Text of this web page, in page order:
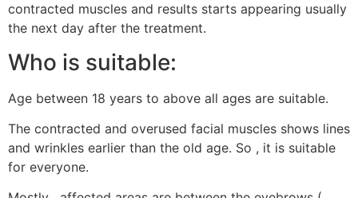
contracted muscles and results starts appearing usually
the next day after the treatment.
Who is suitable:
Age between 18 years to above all ages are suitable.
The contracted and overused facial muscles shows lines
and wrinkles earlier than the old age. So , it is suitable
for everyone.